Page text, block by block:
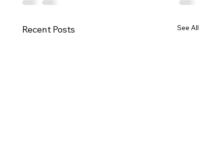
Recent Posts See All